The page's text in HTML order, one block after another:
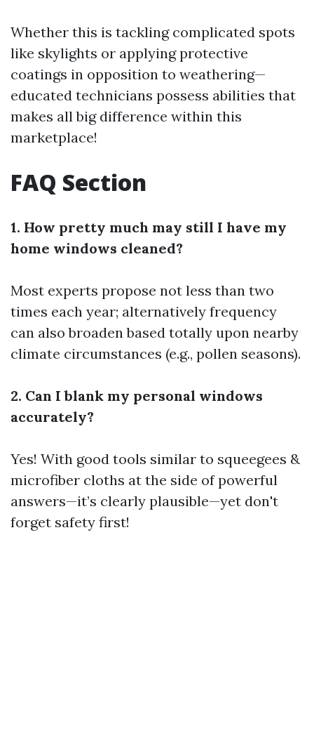
Whether this is tackling complicated spots
like skylights or applying protective
coatings in opposition to weathering—
educated technicians possess abilities that
makes all big difference within this
marketplace!
FAQ Section
1. How pretty much may still I have my
home windows cleaned?
Most experts propose not less than two
times each year; alternatively frequency
can also broaden based totally upon nearby
climate circumstances (e.g., pollen seasons).
2. Can I blank my personal windows
accurately?
Yes! With good tools similar to squeegees &
microfiber cloths at the side of powerful
answers—it’s clearly plausible—yet don't
forget safety first!